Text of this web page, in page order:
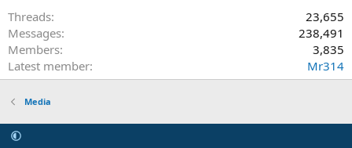
Threads
23,655
Messages
238,491
Members
3,835
Latest member
Mr314
Media